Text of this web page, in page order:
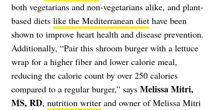
both vegetarians and non-vegetarians alike, and plant-
based diets like the Mediterranean diet have been
shown to improve heart health and disease prevention.
Additionally, “Pair this shroom burger with a lettuce
wrap for a higher fiber and lower calorie meal,
reducing the calorie count by over 250 calories
compared to a regular burger,” says Melissa Mitri,
MS, RD, nutrition writer and owner of Melissa Mitri